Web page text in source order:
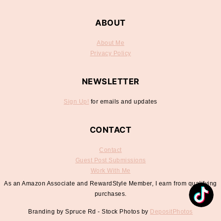
ABOUT
About Me
Privacy Policy
NEWSLETTER
Sign Up! for emails and updates
CONTACT
Contact
Guest Post Submissions
Work With Me
As an Amazon Associate and RewardStyle Member, I earn from qualifying
purchases.
Branding by Spruce Rd - Stock Photos by DepositPhotos